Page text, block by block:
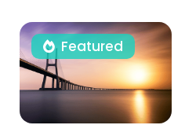
Featured